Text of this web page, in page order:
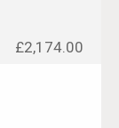
£2,174.00